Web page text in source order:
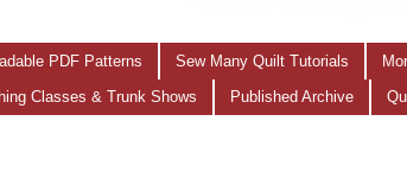
PDF Patterns Sew Many Quilt Tutorials
Classes & Trunk Shows Published Archive